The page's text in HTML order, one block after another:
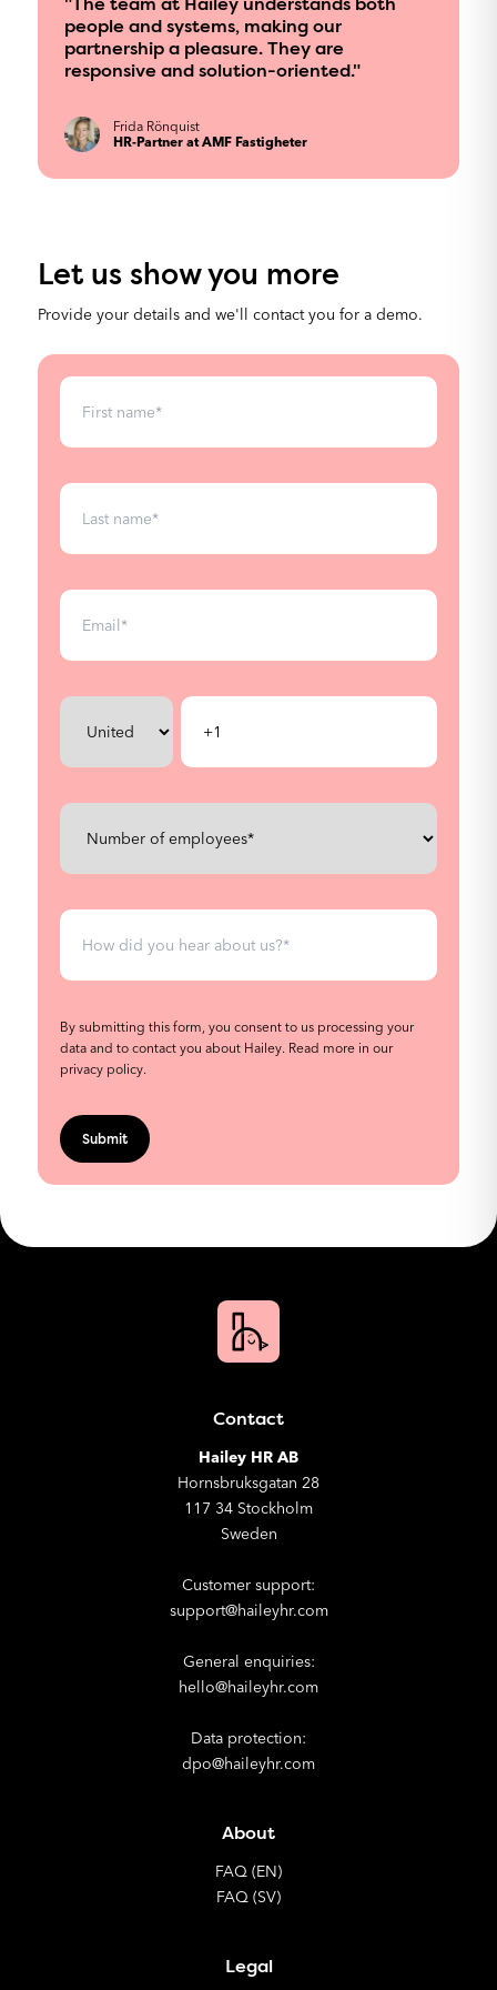
Our platform is built for high performance,
handling large amounts of data with lightning-fast
loading times to boost efficiency and user
engagement.
people and systems, making our
partnership a pleasure. They are
responsive and solution-oriented."
Frida Rönquist
HR-Partner at AMF Fastigheter
Let us show you more
Provide your details and we'll contact you for a demo.
By submitting this form, you consent to us processing your
data and to contact you about Hailey. Read more in our
privacy policy.
Contact
Hailey HR AB
Hornsbruksgatan 28
117 34 Stockholm
Sweden
Customer support:
support@haileyhr.com
General enquiries:
hello@haileyhr.com
Data protection:
dpo@haileyhr.com
About
FAQ (EN)
FAQ (SV)
Legal